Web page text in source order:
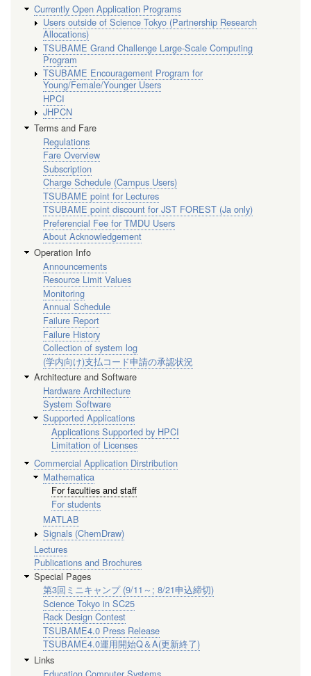
Currently Open Application Programs
Users outside of Science Tokyo (Partnership Research
Allocations)
TSUBAME Grand Challenge Large-Scale Computing
Program
TSUBAME Encouragement Program for
Young/Female/Younger Users
HPCI
JHPCN
Terms and Fare
Regulations
Fare Overview
Subscription
Charge Schedule (Campus Users)
TSUBAME point for Lectures
TSUBAME point discount for JST FOREST (Ja only)
Preferencial Fee for TMDU Users
About Acknowledgement
Operation Info
Announcements
Resource Limit Values
Monitoring
Annual Schedule
Failure Report
Failure History
Collection of system log
(学内向け)支払コード申請の承認状況
Architecture and Software
Hardware Architecture
System Software
Supported Applications
Applications Supported by HPCI
Limitation of Licenses
Commercial Application Dirstribution
Mathematica
For faculties and staff
For students
MATLAB
Signals (ChemDraw)
Lectures
Publications and Brochures
Special Pages
第3回ミニキャンプ (9/11～; 8/21申込締切)
Science Tokyo in SC25
Rack Design Contest
TSUBAME4.0 Press Release
TSUBAME4.0運用開始Q＆A(更新終了)
Links